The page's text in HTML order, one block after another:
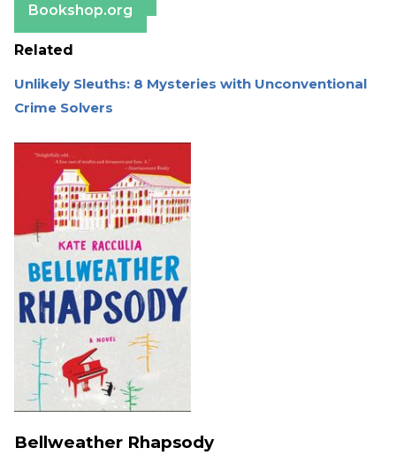
Bookshop.org
Related
Unlikely Sleuths: 8 Mysteries with Unconventional
Crime Solvers
Bellweather Rhapsody